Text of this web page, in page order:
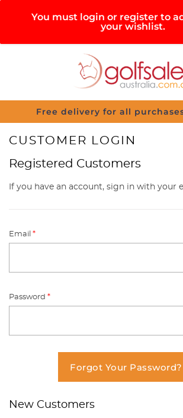
Help
You must login or register to
your wishlist.
Free delivery for all
CUSTOMER LOGIN
Registered Customers
If you have an account, sign in with your
Email*
Password*
Forgot Your Password?
New Customers
You have no items in